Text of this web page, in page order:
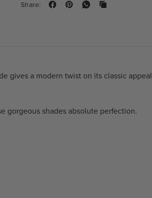
Share:
gives a modern twist on its classic
gorgeous shades absolute perfection.